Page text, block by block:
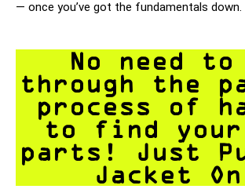
— once you’ve got the fundamentals down.
No need to
through the
process of
to find your
parts! Just
Jacket